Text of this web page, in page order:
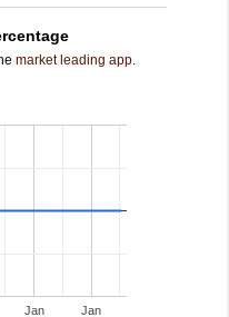
market leading app.
Jan
Jan